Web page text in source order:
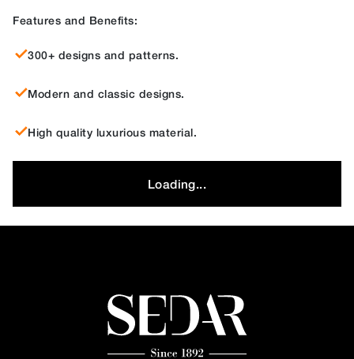
Features and Benefits:
300+ designs and patterns.
Modern and classic designs.
High quality luxurious material.
Loading...